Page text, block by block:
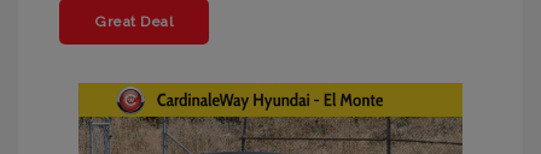
Great Deal